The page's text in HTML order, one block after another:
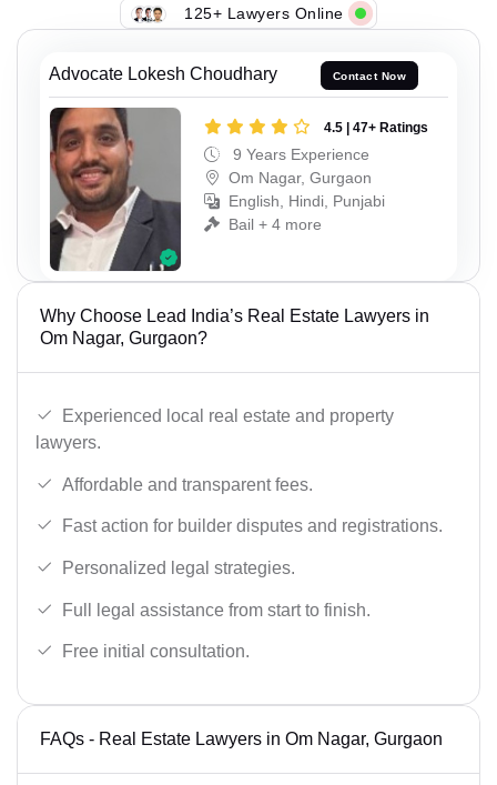
125+ Lawyers Online
Advocate Lokesh Choudhary Contact Now
4.5 | 47+ Ratings
9 Years Experience
Om Nagar, Gurgaon
English, Hindi, Punjabi
Bail + 4 more
Why Choose Lead India’s Real Estate Lawyers in
Om Nagar, Gurgaon?
Experienced local real estate and property
lawyers.
Affordable and transparent fees.
Fast action for builder disputes and registrations.
Personalized legal strategies.
Full legal assistance from start to finish.
Free initial consultation.
FAQs - Real Estate Lawyers in Om Nagar, Gurgaon